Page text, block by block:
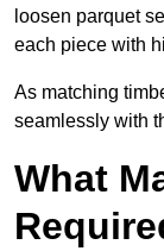
loosen parquet
each piece with
As matching
seamlessly with
What